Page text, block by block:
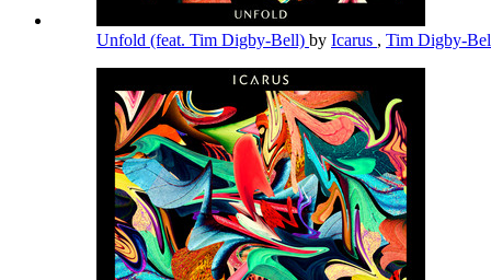
Unfold (feat. Tim Digby-Bell) by Icarus , Tim Digby-